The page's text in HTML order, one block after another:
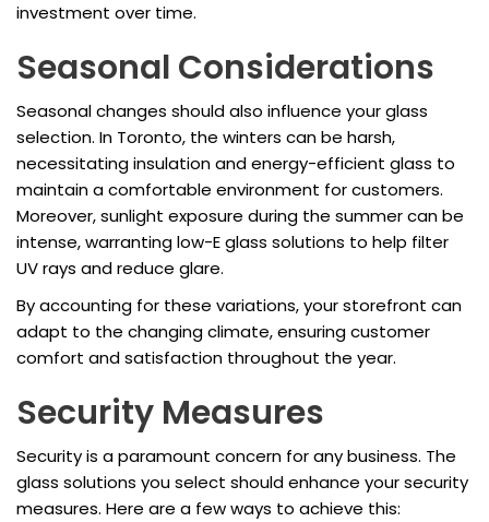
investment over time.
Seasonal Considerations
Seasonal changes should also influence your glass
selection. In Toronto, the winters can be harsh,
necessitating insulation and energy-efficient glass to
maintain a comfortable environment for customers.
Moreover, sunlight exposure during the summer can be
intense, warranting low-E glass solutions to help filter
UV rays and reduce glare.
By accounting for these variations, your storefront can
adapt to the changing climate, ensuring customer
comfort and satisfaction throughout the year.
Security Measures
Security is a paramount concern for any business. The
glass solutions you select should enhance your security
measures. Here are a few ways to achieve this: